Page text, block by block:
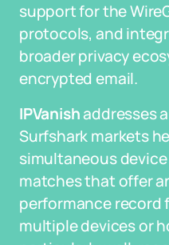
support for the
protocols, and
broader privacy
encrypted email.
IPVanishaddresses
Surfshark markets
simultaneous
matches that offer
performance record
multiple devices or